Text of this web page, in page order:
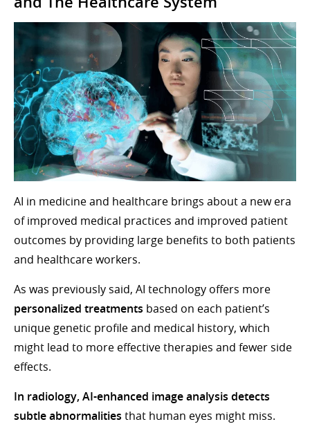
AI in medicine and healthcare brings about a new era
of improved medical practices and improved patient
outcomes by providing large benefits to both patients
and healthcare workers.
As was previously said, AI technology offers more
personalized treatments based on each patient’s
unique genetic profile and medical history, which
might lead to more effective therapies and fewer side
effects.
In radiology, AI-enhanced image analysis detects
subtle abnormalities that human eyes might miss.